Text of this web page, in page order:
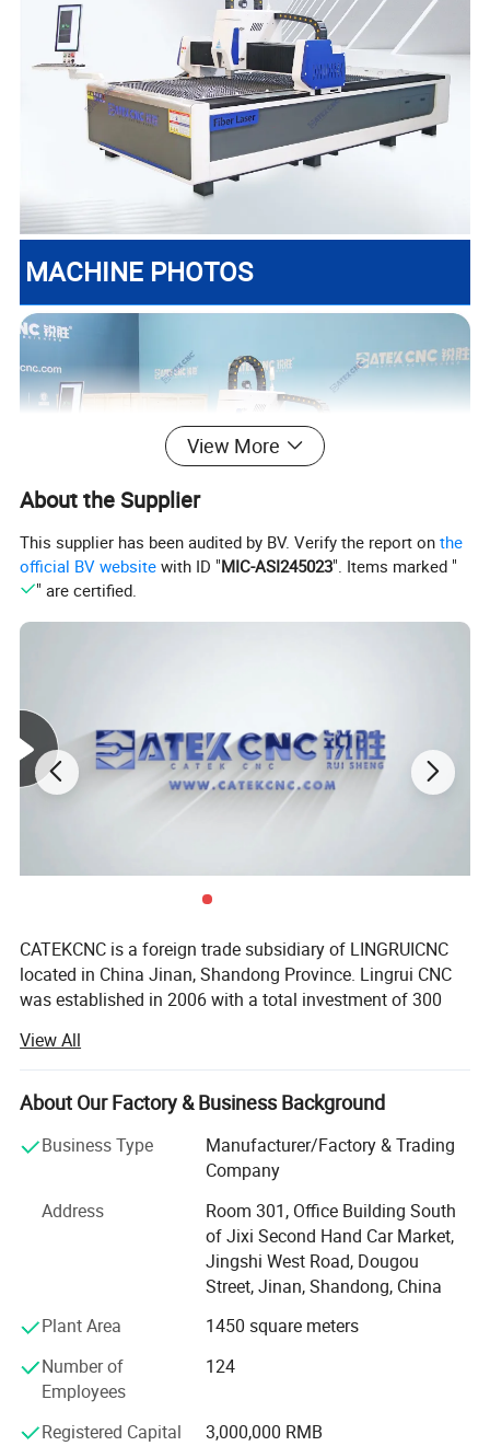
MACHINE PHOTOS
PRODUCT PARAMENTERS
View More
About the Supplier
This supplier has been audited by BV. Verify the report onthe
official BV website with ID "MIC-ASI245023". Items marked "
" are certified.
CATEKCNC is a foreign trade subsidiary of LINGRUICNC
located in China Jinan, Shandong Province. Lingrui CNC
was established in 2006 with a total investment of 300
cultivating the Chinese market for 17 years and
cooperating with well-known factories in China and OEM
manufacturing for many foreign trade companies around
the foreign trade market and established Ruisheng CNC
committed to providing the most favorable and practical
digital control equipment to the world.
The company has 12 large-scale production workshops
with total area of 100000 square meters. The company's
main production equipment adopts world-renowned
enterprise brands, and heat treatment processes of the
components with the overall structure of the bed and the
connecting shaft are all self-developed which is effectively
ensuring product quality.
View All
About Our Factory & Business Background
Business Type
Manufacturer/Factory & Trading
Company
Address
Room 301, Office Building South
of Jixi Second Hand Car Market,
Jingshi West Road, Dougou
Street, Jinan, Shandong, China
Plant Area
1450 square meters
Number of
Employees
124
Registered Capital 3,000,000 RMB